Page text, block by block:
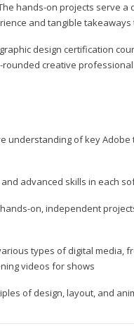
hands-on projects serve
and tangible
design certification
rounded creative
understanding of key
advanced skills in each
on, independent
types of digital media,
videos for shows
of design, layout, and